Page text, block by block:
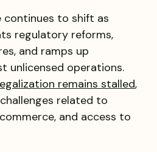
continues to shift as
regulatory reforms,
and ramps up
unlicensed operations.
remains stalled,
related to
and access to